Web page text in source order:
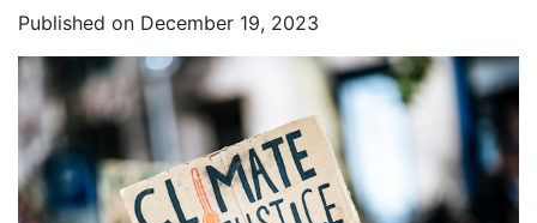
Published on December 19, 2023